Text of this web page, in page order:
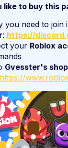
like to buy this
you need to join
: https://
your Roblox
Gvesster's shop
https://